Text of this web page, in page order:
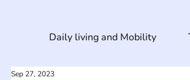
Sep 27, 2023
Daily living and Mobility